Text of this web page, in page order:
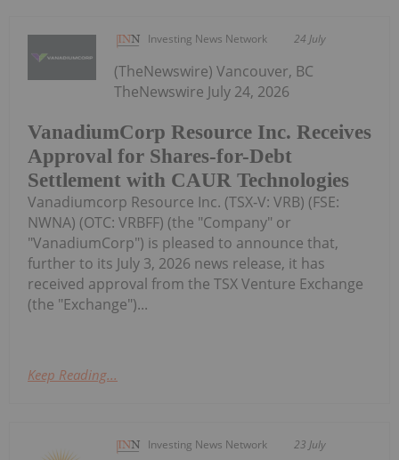
Investing News Network 24 July
VanadiumCorp Resource Inc. Receives
Approval for Shares-for-Debt
Settlement with CAUR Technologies
(TheNewswire) Vancouver, BC
TheNewswire July 24, 2026
Vanadiumcorp Resource Inc. (TSX‑V: VRB) (FSE:
NWNA) (OTC: VRBFF) (the "Company" or
"VanadiumCorp") is pleased to announce that,
further to its July 3, 2026 news release, it has
received approval from the TSX Venture Exchange
(the "Exchange")...
Keep Reading...
Investing News Network 23 July